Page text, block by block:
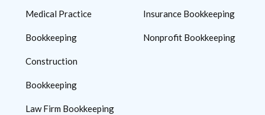
Medical Practice
Bookkeeping
Construction
Bookkeeping
Law Firm Bookkeeping
Insurance Bookkeeping
Nonprofit Bookkeeping